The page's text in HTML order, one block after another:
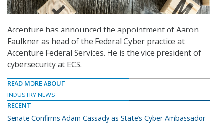
Accenture has announced the appointment of Aaron
Faulkner as head of the Federal Cyber practice at
Accenture Federal Services. He is the vice president of
cybersecurity at ECS.
READ MORE ABOUT
INDUSTRY NEWS
RECENT
Senate Confirms Adam Cassady as State’s Cyber Ambassador